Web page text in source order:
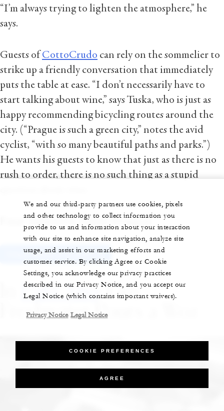
“I’m always trying to lighten the atmosphere,” he
says.
Guests of CottoCrudo can rely on the sommelier to
strike up a friendly conversation that immediately
puts the table at ease. “I don’t necessarily have to
start talking about wine,” says Tuska, who is just as
happy recommending bicycling routes around the
city. (“Prague is such a green city,” notes the avid
cyclist, “with so many beautiful paths and parks.”)
He wants his guests to know that just as there is no
rush to order, there is no such thing as a stupid
Four Seasons Hotel Prague
Check Rates & Availability
Palo Alto: Guy
Freshwater Pours a Woz
We and our third-party partners use cookies, pixels
and other technology to collect information you
provide to us and information about your interaction
with our site to enhance site navigation, analyze site
usage, and assist in our marketing efforts and
customer service. By clicking Agree or Cookie
Settings, you acknowledge our privacy practices
described in our Privacy Notice, and you accept our
Legal Notice (which contains important waivers).
Privacy Notice Legal Notice
COOKIE PREFERENCES
AGREE